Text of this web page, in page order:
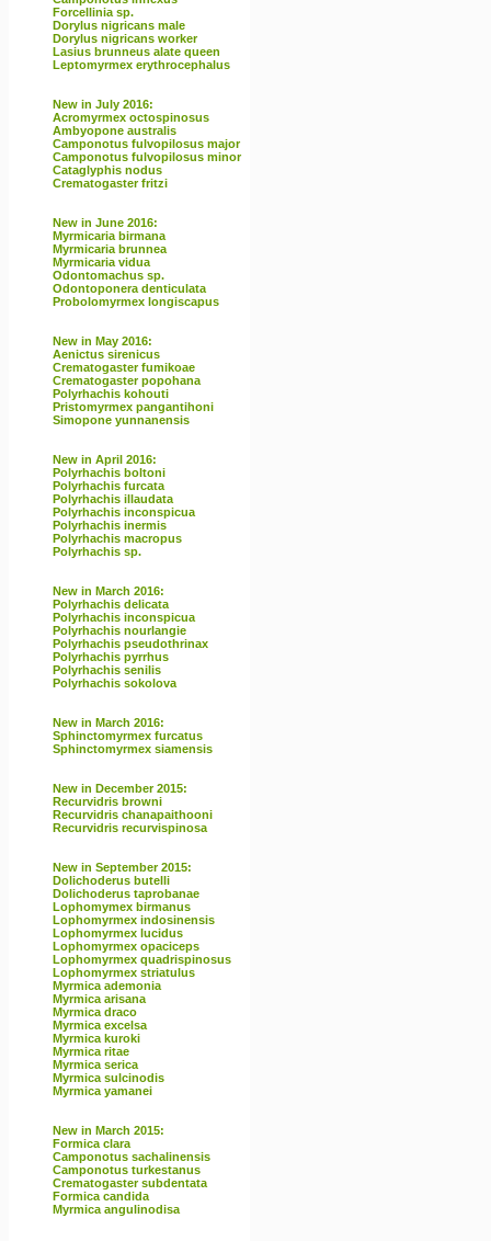
Forcellinia sp.
Dorylus nigricans male
Dorylus nigricans worker
Lasius brunneus alate queen
Leptomyrmex erythrocephalus
New in July 2016:
Acromyrmex octospinosus
Ambyopone australis
Camponotus fulvopilosus major
Camponotus fulvopilosus minor
Cataglyphis nodus
Crematogaster fritzi
New in June 2016:
Myrmicaria birmana
Myrmicaria brunnea
Myrmicaria vidua
Odontomachus sp.
Odontoponera denticulata
Probolomyrmex longiscapus
New in May 2016:
Aenictus sirenicus
Crematogaster fumikoae
Crematogaster popohana
Polyrhachis kohouti
Pristomyrmex pangantihoni
Simopone yunnanensis
New in April 2016:
Polyrhachis boltoni
Polyrhachis furcata
Polyrhachis illaudata
Polyrhachis inconspicua
Polyrhachis inermis
Polyrhachis macropus
Polyrhachis sp.
New in March 2016:
Polyrhachis delicata
Polyrhachis inconspicua
Polyrhachis nourlangie
Polyrhachis pseudothrinax
Polyrhachis pyrrhus
Polyrhachis senilis
Polyrhachis sokolova
New in March 2016:
Sphinctomyrmex furcatus
Sphinctomyrmex siamensis
New in December 2015:
Recurvidris browni
Recurvidris chanapaithooni
Recurvidris recurvispinosa
New in September 2015:
Dolichoderus butelli
Dolichoderus taprobanae
Lophomymex birmanus
Lophomyrmex indosinensis
Lophomyrmex lucidus
Lophomyrmex opaciceps
Lophomyrmex quadrispinosus
Lophomyrmex striatulus
Myrmica ademonia
Myrmica arisana
Myrmica draco
Myrmica excelsa
Myrmica kuroki
Myrmica ritae
Myrmica serica
Myrmica sulcinodis
Myrmica yamanei
New in March 2015:
Formica clara
Camponotus sachalinensis
Camponotus turkestanus
Crematogaster subdentata
Formica candida
Myrmica angulinodisa